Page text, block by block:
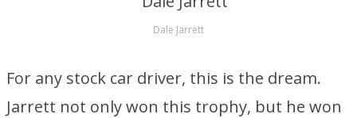
Dale Jarrett
For any stock car driver, this is the dream.
Jarrett not only won this trophy, but he won